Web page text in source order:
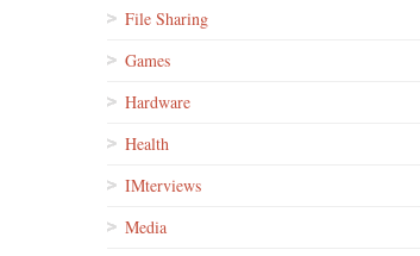
File Sharing
Games
Hardware
Health
IMterviews
Media